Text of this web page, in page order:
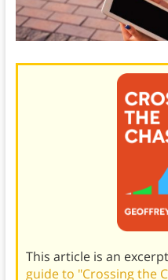
This article is an
guide to "Crossing the